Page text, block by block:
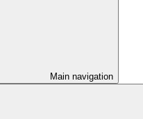
Main navigation